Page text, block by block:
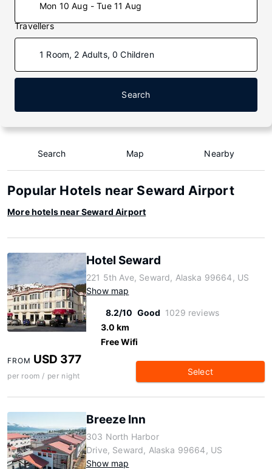
Mon 10 Aug - Tue 11 Aug
Travellers
1 Room, 2 Adults, 0 Children
Search
Search Map Nearby
Popular Hotels near Seward Airport
More hotels near Seward Airport
Hotel Seward
221 5th Ave, Seward, Alaska 99664, US
Show map
8.2/10 Good 1029 reviews
3.0 km
Free Wifi
FROM USD 377
per room / per night Select
Breeze Inn
303 North Harbor
Drive, Seward, Alaska 99664, US
Show map